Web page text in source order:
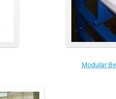
Modular